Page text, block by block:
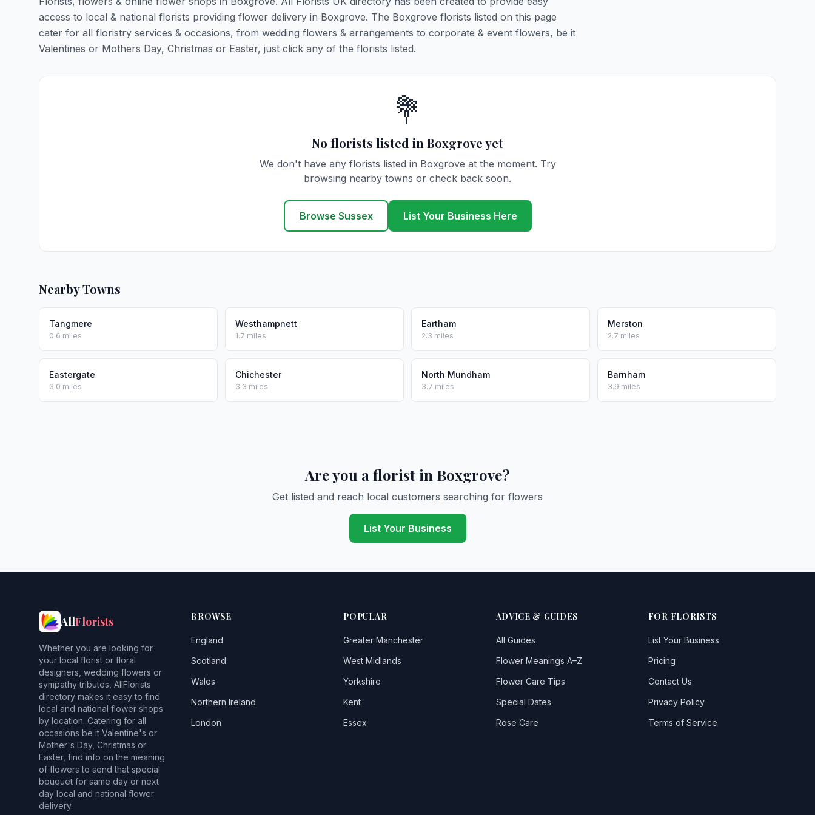
access to local & national florists providing flower delivery in Boxgrove. The Boxgrove florists listed on this page
cater for all floristry services & occasions, from wedding flowers & arrangements to corporate & event flowers, be it
Valentines or Mothers Day, Christmas or Easter, just click any of the florists listed.
💐
No florists listed in Boxgrove yet
We don't have any florists listed in Boxgrove at the moment. Try
browsing nearby towns or check back soon.
Browse Sussex List Your Business Here
Nearby Towns
Tangmere
0.6 miles
Westhampnett
1.7 miles
Eartham
2.3 miles
Merston
2.7 miles
Eastergate
3.0 miles
Chichester
3.3 miles
North Mundham
3.7 miles
Barnham
3.9 miles
Are you a florist in Boxgrove?
Get listed and reach local customers searching for flowers
List Your Business
AllFlorists
Whether you are looking for
your local florist or floral
designers, wedding flowers or
sympathy tributes, AllFlorists
directory makes it easy to find
local and national flower shops
by location. Catering for all
occasions be it Valentine's or
Mother's Day, Christmas or
Easter, find info on the meaning
of flowers to send that special
bouquet for same day or next
day local and national flower
delivery.
BROWSE
England
Scotland
Wales
Northern Ireland
London
POPULAR
Greater Manchester
West Midlands
Yorkshire
Kent
Essex
ADVICE & GUIDES
All Guides
Flower Meanings A–Z
Flower Care Tips
Special Dates
Rose Care
FOR FLORISTS
List Your Business
Pricing
Contact Us
Privacy Policy
Terms of Service